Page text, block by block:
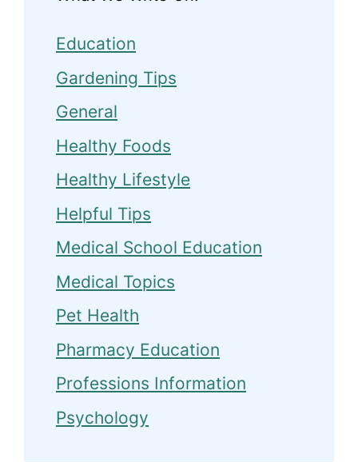
Education
Gardening Tips
General
Healthy Foods
Healthy Lifestyle
Helpful Tips
Medical School Education
Medical Topics
Pet Health
Pharmacy Education
Professions Information
Psychology